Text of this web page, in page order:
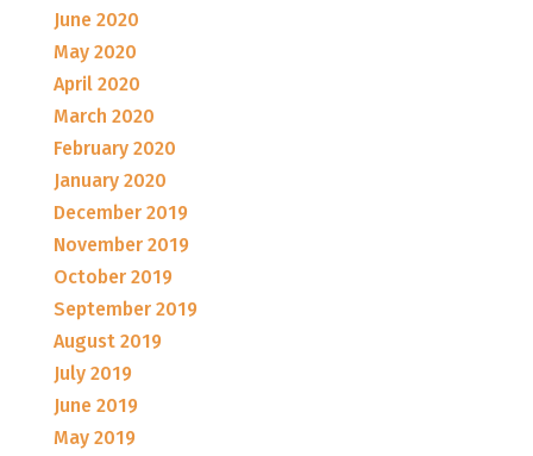
June 2020
May 2020
April 2020
March 2020
February 2020
January 2020
December 2019
November 2019
October 2019
September 2019
August 2019
July 2019
June 2019
May 2019